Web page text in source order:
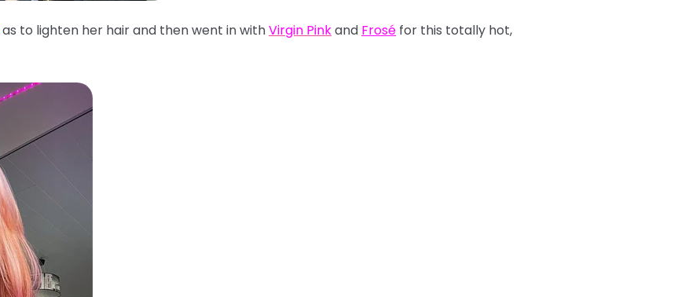
as to lighten her hair and then went in withVirgin Pinkand Frosé for this totally hot,